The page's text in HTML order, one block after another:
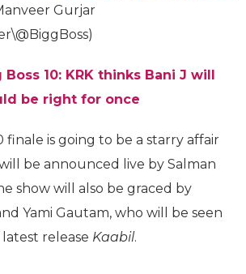
Gurjar
Boss 10: KRK thinks Bani J will
be right for once
finale is going to be a starry affair
be announced live by Salman
show will also be graced by
Yami Gautam, who will be seen
release Kaabil.